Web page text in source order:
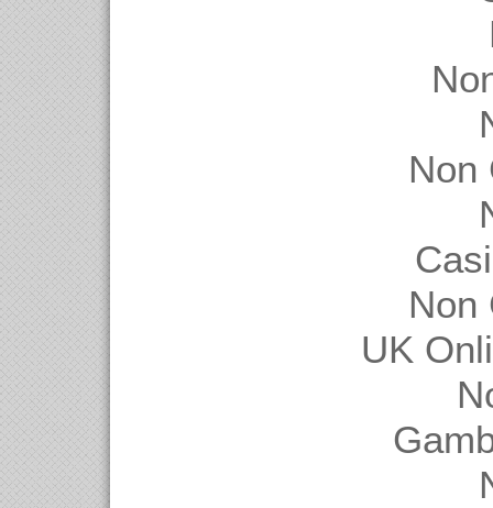
Non
Non
UK